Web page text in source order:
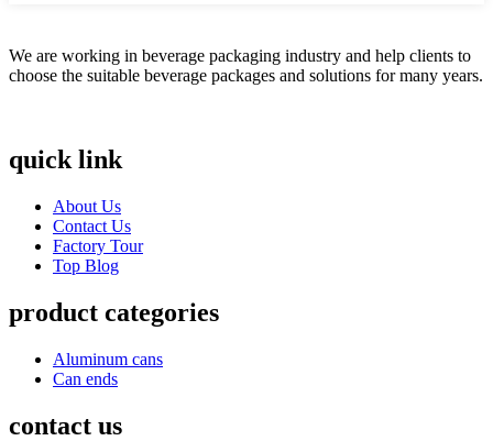
We are working in beverage packaging industry and help clients to
choose the suitable beverage packages and solutions for many years.
quick link
About Us
Contact Us
Factory Tour
Top Blog
product categories
Aluminum cans
Can ends
contact us